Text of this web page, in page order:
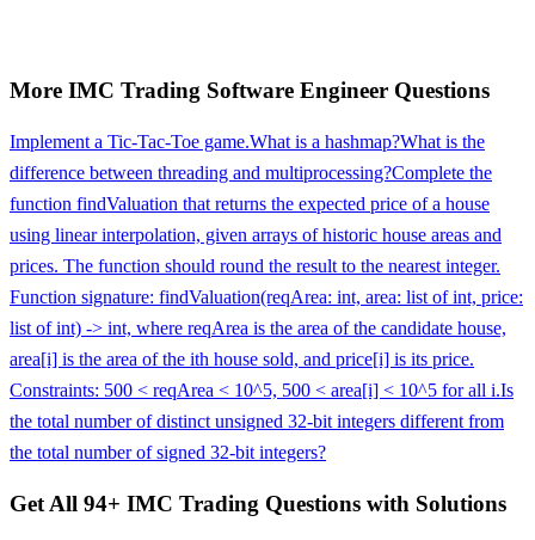
More IMC Trading Software Engineer Questions
Implement a Tic-Tac-Toe game.What is a hashmap?What is the
difference between threading and multiprocessing?Complete the
function findValuation that returns the expected price of a house
using linear interpolation, given arrays of historic house areas and
prices. The function should round the result to the nearest integer.
Function signature: findValuation(reqArea: int, area: list of int, price:
list of int) -> int, where reqArea is the area of the candidate house,
area[i] is the area of the ith house sold, and price[i] is its price.
Constraints: 500 < reqArea < 10^5, 500 < area[i] < 10^5 for all i.Is
the total number of distinct unsigned 32-bit integers different from
the total number of signed 32-bit integers?
Get All 94+ IMC Trading Questions with Solutions